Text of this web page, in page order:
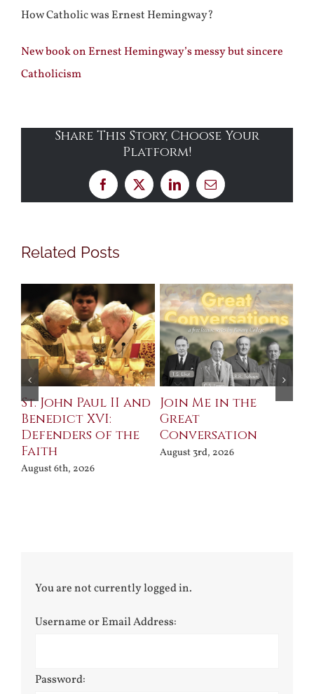
How Catholic was Ernest Hemingway?
New book on Ernest Hemingway’s messy but sincere
Catholicism
Share This Story, Choose Your
Platform!
Facebook
X LinkedInEmail
Related Posts
St. John Paul II and
Benedict XVI:
Defenders of the
Faith
August 6th, 2026
Join Me in the
Great
Conversation
August 3rd, 2026
You are not currently logged in.
Username or Email Address:
Password: